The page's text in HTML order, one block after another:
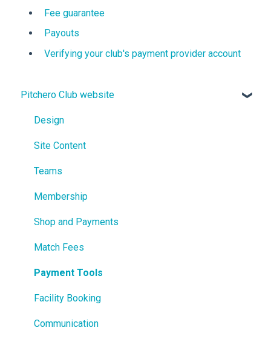
Fee guarantee
Payouts
Verifying your club's payment provider account
Pitchero Club website
Design
Site Content
Teams
Membership
Shop and Payments
Match Fees
Payment Tools
Facility Booking
Communication